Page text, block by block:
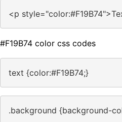
<p
#F19B74 color css codes
text {color:#F19B74;}
.background {background-